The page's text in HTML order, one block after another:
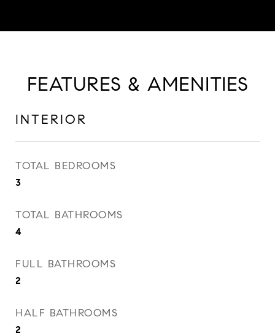
FEATURES & AMENITIES
INTERIOR
TOTAL BEDROOMS
3
TOTAL BATHROOMS
4
FULL BATHROOMS
2
HALF BATHROOMS
2